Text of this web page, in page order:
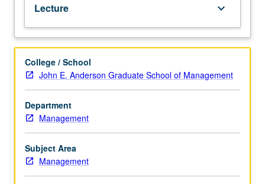
Analysis
of
firm’s
investment
and
financing
decisions.
Impact
on
of
agency
costs
Lecture keyboard_arrow_down
College / School
John E. Anderson Graduate School of Management
Department
Management
Subject Area
Management